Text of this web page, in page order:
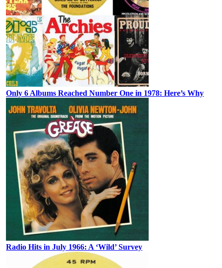
Only 6 Albums Reached Number One in 1978: Here’s Why
Radio Hits in July 1966: A ‘Wild’ Survey